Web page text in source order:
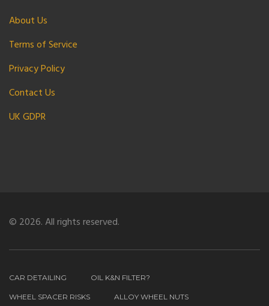
About Us
Terms of Service
Privacy Policy
Contact Us
UK GDPR
© 2026. All rights reserved.
CAR DETAILING OIL K&N FILTER?
WHEEL SPACER RISKS ALLOY WHEEL NUTS